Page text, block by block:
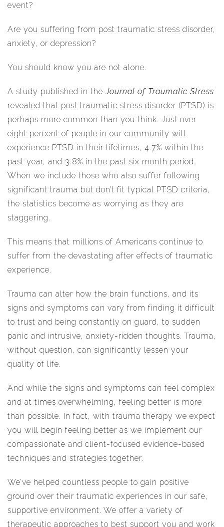
event?
Are you suffering from post traumatic stress disorder,
anxiety, or depression?
You should know you are not alone.
A study published in theJournal of Traumatic Stress
revealed that post traumatic stress disorder (PTSD) is
perhaps more common than you think. Just over
eight percent of people in our community will
experience PTSD in their lifetimes, 4.7% within the
past year, and 3.8% in the past six month period.
When we include those who also suffer following
significant trauma but don’t fit typical PTSD criteria,
the statistics become as worrying as they are
staggering.
This means that millions of Americans continue to
suffer from the devastating after effects of traumatic
experience.
Trauma can alter how the brain functions, and its
signs and symptoms can vary from finding it difficult
to trust and being constantly on guard, to sudden
panic and intrusive, anxiety-ridden thoughts. Trauma,
without question, can significantly lessen your
quality of life.
And while the signs and symptoms can feel complex
and at times overwhelming, feeling better is more
than possible. In fact, with trauma therapy we expect
you will begin feeling better as we implement our
compassionate and client-focused evidence-based
techniques and strategies together.
We’ve helped countless people to gain positive
ground over their traumatic experiences in our safe,
supportive environment. We offer a variety of
therapeutic approaches to best support you and work